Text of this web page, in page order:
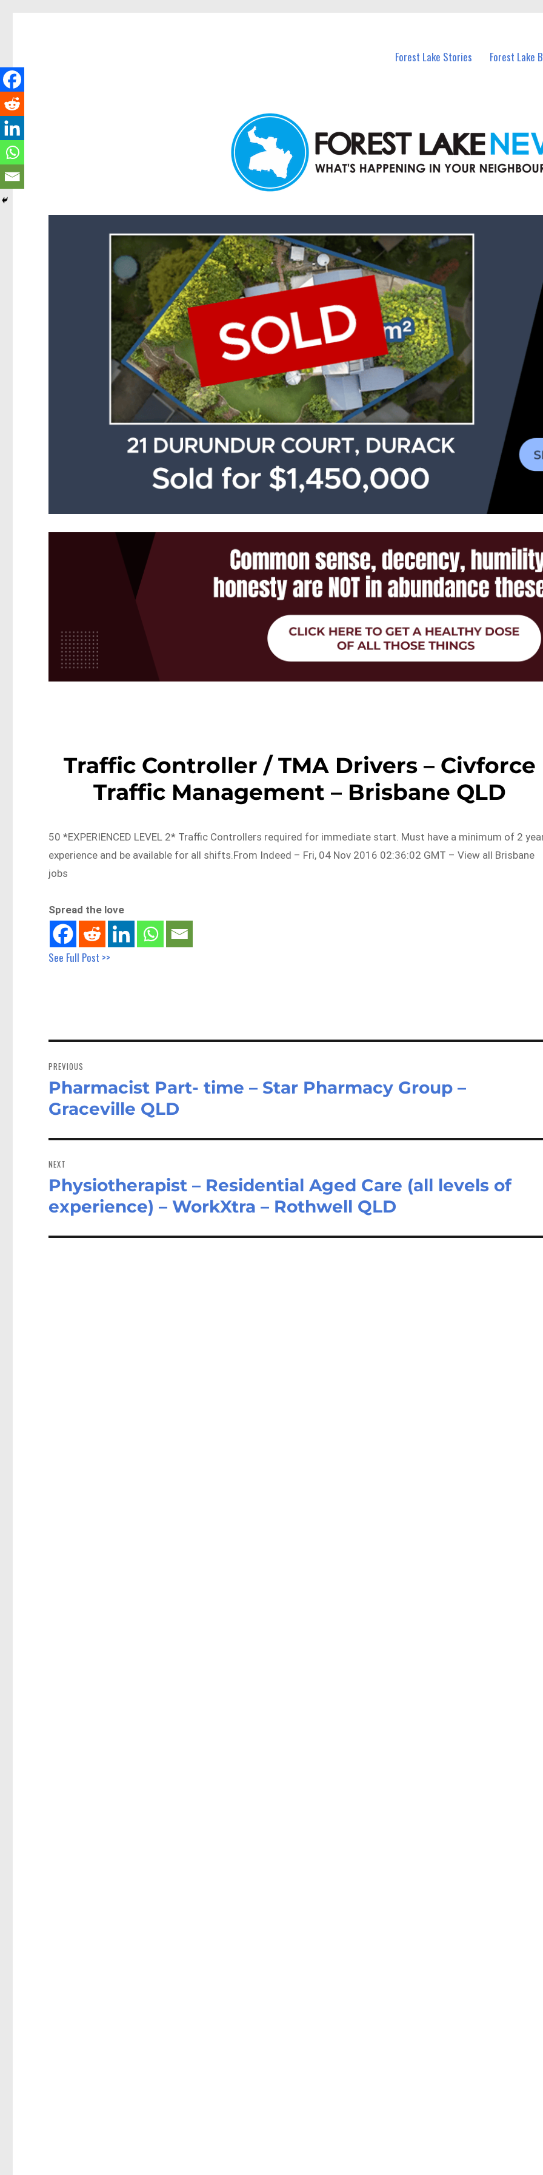
Forest Lake Stories Forest Lake
Traffic Controller / TMA Drivers – Civforce
Traffic Management – Brisbane QLD
50 *EXPERIENCED LEVEL 2* Traffic Controllers required for immediate start. Must have a minimum of 2
experience and be available for all shifts.From Indeed – Fri, 04 Nov 2016 02:36:02 GMT – View all Brisbane
jobs
Spread the love
See Full Post >>
navigation
PREVIOUS
Previous
post:
Pharmacist Part- time – Star Pharmacy Group –
Graceville QLD
NEXT
Next
post:
Physiotherapist – Residential Aged Care (all levels of
experience) – WorkXtra – Rothwell QLD